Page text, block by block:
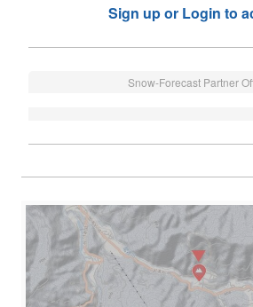
Sign up or Login to
Snow-Forecast Partner